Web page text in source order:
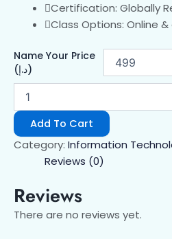
Certification: Globally
Class Options: Online
Name Your Price
(د.إ)
Add To Cart
Category: Information
Reviews (0)
Reviews
There are no reviews yet.